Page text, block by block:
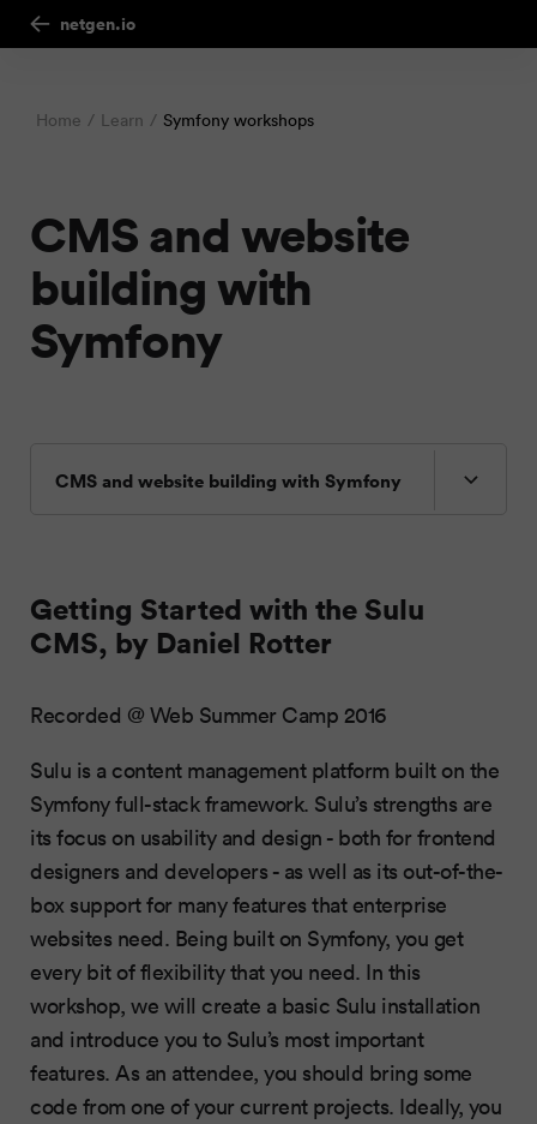
netgen.io
Home Learn Symfony workshops
CMS and website
building with
Symfony
CMS and website building with Symfony
Getting Started with the Sulu
CMS, by Daniel Rotter
Recorded @ Web Summer Camp 2016
Sulu is a content management platform built on the
Symfony full-stack framework. Sulu’s strengths are
its focus on usability and design - both for frontend
designers and developers - as well as its out-of-the-
box support for many features that enterprise
websites need. Being built on Symfony, you get
every bit of flexibility that you need. In this
workshop, we will create a basic Sulu installation
and introduce you to Sulu’s most important
features. As an attendee, you should bring some
code from one of your current projects. Ideally, you